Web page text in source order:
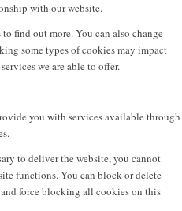
with our website.
find out more. You can also change
some types of cookies may impact
we are able to offer.
you with services available through
to deliver the website, you cannot
functions. You can block or delete
force blocking all cookies on this